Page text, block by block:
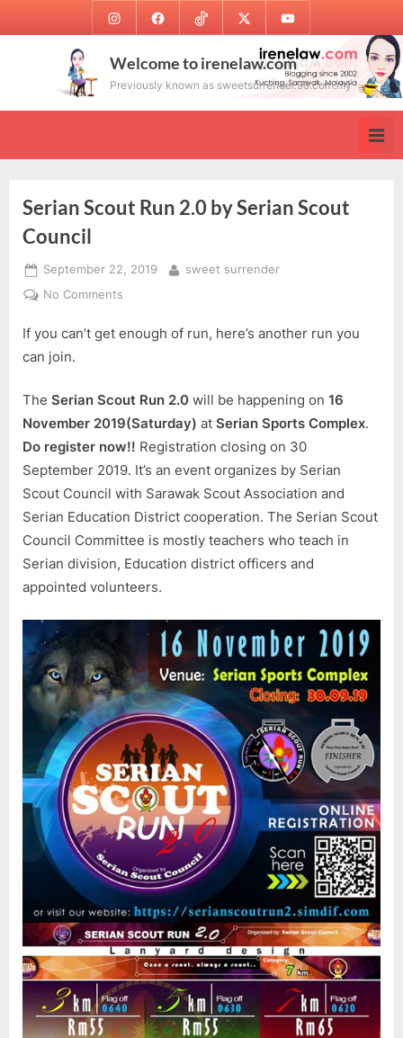
to
InstagramFacebookTikTok Twitter Youtube
Welcome to irenelaw.com
Previously known as sweetsurrender.99.com.my
Serian Scout Run 2.0 by Serian Scout
Council
Posted
on
September 22, 2019 By
sweet surrender
No Commentson
Scout
by
Scout
Council
If you can’t get enough of run, here’s another run you
can join.
The Serian Scout Run 2.0 will be happening on 16
November 2019(Saturday) at Serian Sports Complex.
Do register now!! Registration closing on 30
September 2019. It’s an event organizes by Serian
Scout Council with Sarawak Scout Association and
Serian Education District cooperation. The Serian Scout
Council Committee is mostly teachers who teach in
Serian division, Education district officers and
appointed volunteers.